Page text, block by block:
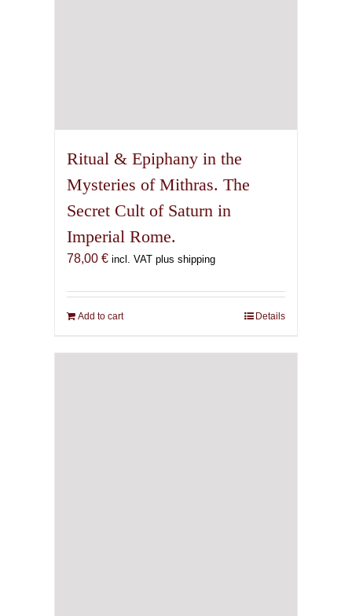
Ritual & Epiphany in the
Mysteries of Mithras. The
Secret Cult of Saturn in
Imperial Rome.
78,00 € incl. VAT plus shipping
Add to cart Details